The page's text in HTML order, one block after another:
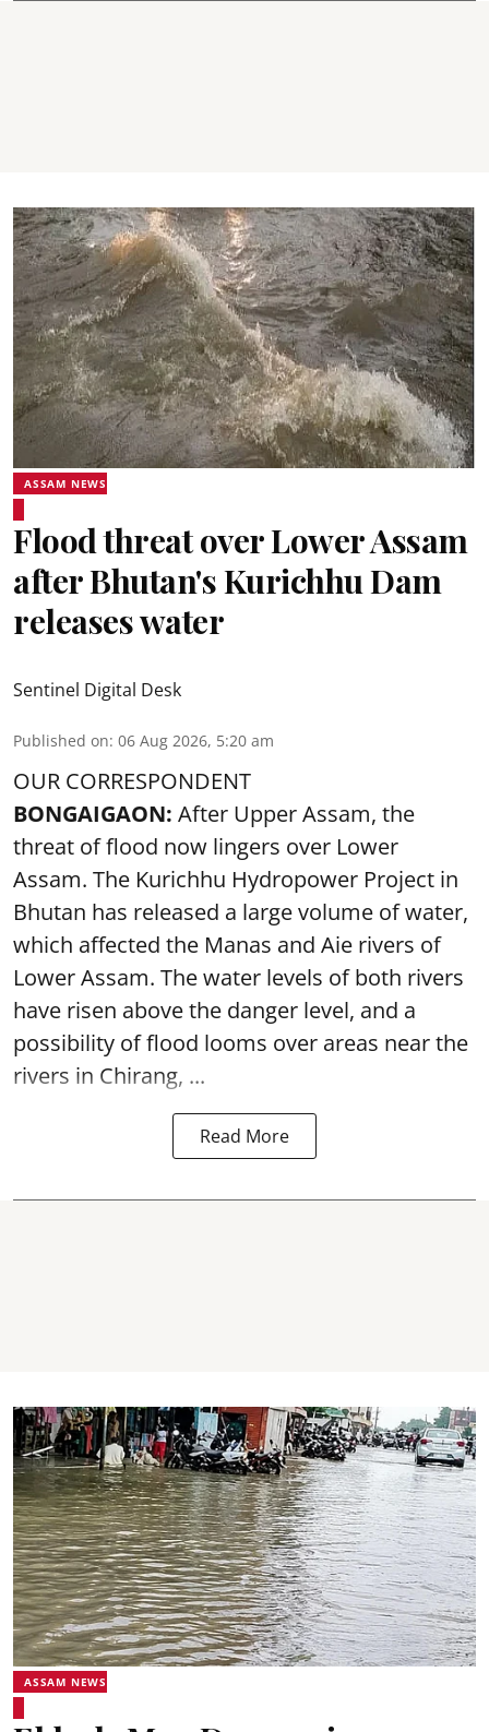
ASSAM NEWS
Flood threat over Lower Assam
after Bhutan's Kurichhu Dam
releases water
Sentinel Digital Desk
Published on: 06 Aug 2026, 5:20 am
OUR CORRESPONDENT
BONGAIGAON: After Upper Assam, the
threat of flood now lingers over Lower
Assam. The Kurichhu Hydropower Project in
Bhutan has released a large volume of water,
which affected the Manas and Aie rivers of
Lower Assam. The water levels of both rivers
have risen above the danger level, and a
possibility of flood looms over areas near the
rivers in Chirang, ...
Read More
ASSAM NEWS